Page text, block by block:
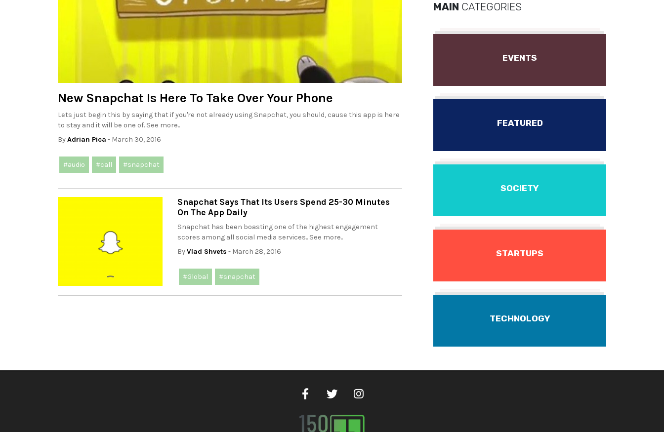
New Snapchat Is Here To Take Over Your Phone
Lets just begin this by saying that if you're not already using Snapchat, you should, cause this app is here
to stay and it will be one of. See more..
ByAdrian Pica - March 30, 2016
#audio #call #snapchat
Snapchat Says That Its Users Spend 25-30 Minutes
On The App Daily
Snapchat has been boasting one of the highest engagement
scores among all social media services.. See more..
ByVlad Shvets - March 28, 2016
#Global #snapchat
MAIN CATEGORIES
EVENTS
FEATURED
SOCIETY
STARTUPS
TECHNOLOGY